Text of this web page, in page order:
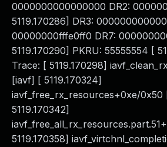
0000000000000000 DR2:
5119.170286] DR3:
00000000fffe0ff0 DR7:
5119.170290] PKRU: 55555554 [
Trace: [ 5119.170298]
[iavf] [ 5119.170324]
iavf_free_rx_resources+0xe/0x50
5119.170342]
5119.170358]